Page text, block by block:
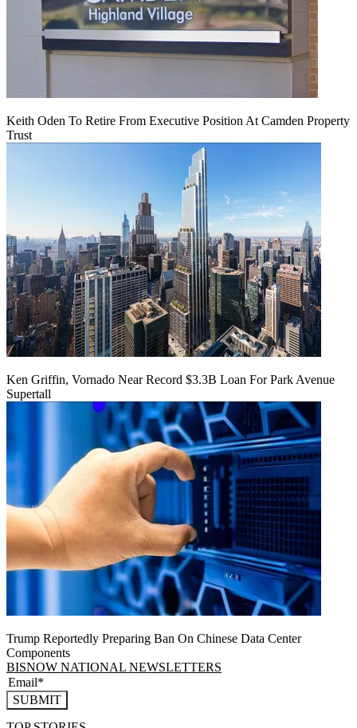
Keith Oden To Retire From Executive Position At Camden Property
Trust
Ken Griffin, Vornado Near Record $3.3B Loan For Park Avenue
Supertall
Trump Reportedly Preparing Ban On Chinese Data Center
Components
BISNOW NATIONAL NEWSLETTERS
SUBMIT